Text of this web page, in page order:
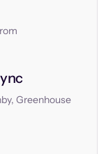
Greenhouse